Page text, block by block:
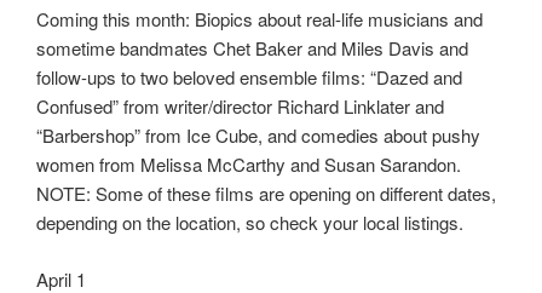
Coming this month: Biopics about real-life musicians and
sometime bandmates Chet Baker and Miles Davis and
follow-ups to two beloved ensemble films: “Dazed and
Confused” from writer/director Richard Linklater and
“Barbershop” from Ice Cube, and comedies about pushy
women from Melissa McCarthy and Susan Sarandon.
NOTE: Some of these films are opening on different dates,
depending on the location, so check your local listings.
April 1